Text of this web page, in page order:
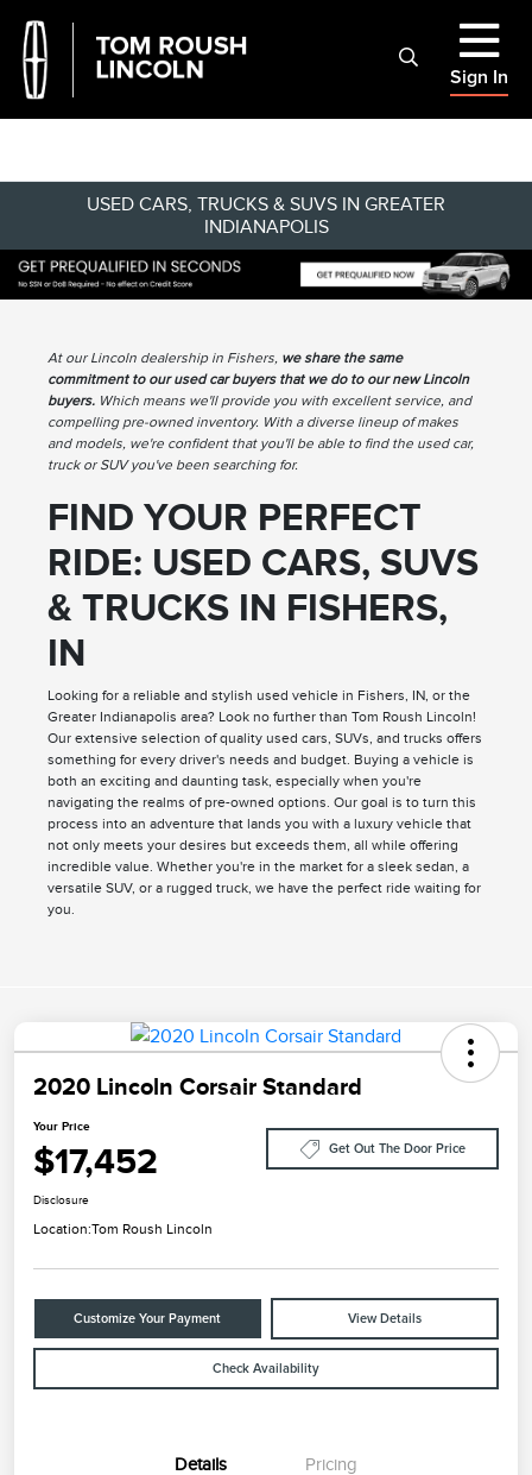
Sign In
USED CARS, TRUCKS & SUVS IN GREATER
INDIANAPOLIS
At our Lincoln dealership in Fishers, we share the same
commitment to our used car buyers that we do to our new Lincoln
buyers.Which means we'll provide you with excellent service, and
compelling pre-owned inventory. With a diverse lineup of makes
and models, we're confident that you'll be able to find the used car,
truck or SUV you've been searching for.
FIND YOUR PERFECT
RIDE: USED CARS, SUVS
& TRUCKS IN FISHERS,
IN
Looking for a reliable and stylish used vehicle in Fishers, IN, or the
Greater Indianapolis area? Look no further than Tom Roush Lincoln!
Our extensive selection of quality used cars, SUVs, and trucks offers
something for every driver's needs and budget. Buying a vehicle is
both an exciting and daunting task, especially when you're
navigating the realms of pre-owned options. Our goal is to turn this
process into an adventure that lands you with a luxury vehicle that
not only meets your desires but exceeds them, all while offering
incredible value. Whether you're in the market for a sleek sedan, a
versatile SUV, or a rugged truck, we have the perfect ride waiting for
you.
2020 Lincoln Corsair Standard
Your Price
$17,452 Get Out The Door Price
Disclosure
Location:Tom Roush Lincoln
Customize Your Payment View Details
Check Availability
Details Pricing